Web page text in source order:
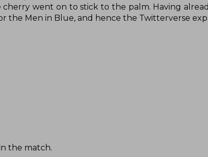
went on to stick to the palm. Having
the Men in Blue, and hence the Twitterverse
the match.